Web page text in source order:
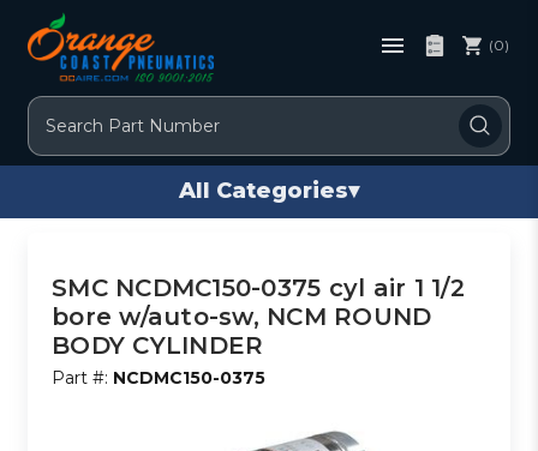
Search
(0)
All Categories▾
SMC NCDMC150-0375 cyl air 1 1/2
bore w/auto-sw, NCM ROUND
BODY CYLINDER
Part #: NCDMC150-0375